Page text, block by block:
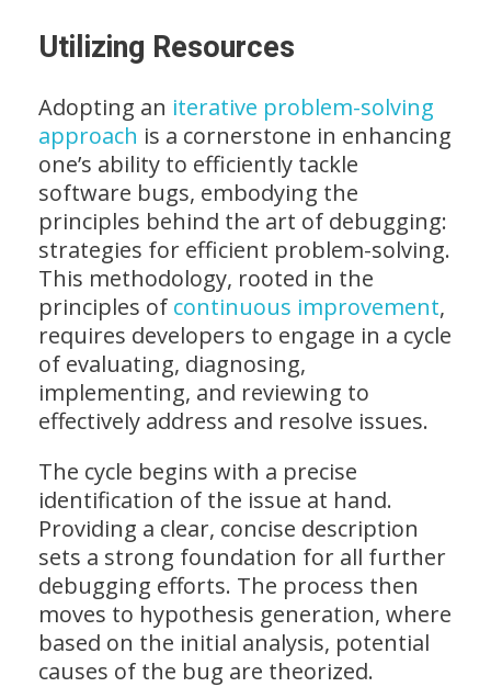
Utilizing Resources
Adopting an iterative problem-solving
approach is a cornerstone in enhancing
one’s ability to efficiently tackle
software bugs, embodying the
principles behind the art of debugging:
strategies for efficient problem-solving.
This methodology, rooted in the
principles of continuous improvement,
requires developers to engage in a cycle
of evaluating, diagnosing,
implementing, and reviewing to
effectively address and resolve issues.
The cycle begins with a precise
identification of the issue at hand.
Providing a clear, concise description
sets a strong foundation for all further
debugging efforts. The process then
moves to hypothesis generation, where
based on the initial analysis, potential
causes of the bug are theorized.